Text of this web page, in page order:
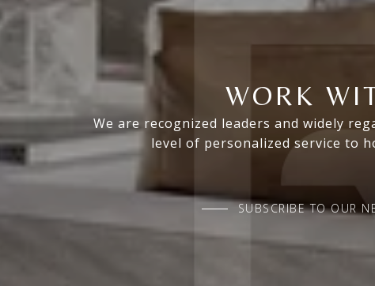
WORK
We are recognized leaders and widely
level of personalized service to
SUBSCRIBE TO OUR